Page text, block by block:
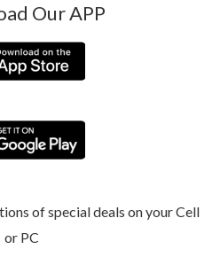
Our APP
of special deals on your Cell
or PC